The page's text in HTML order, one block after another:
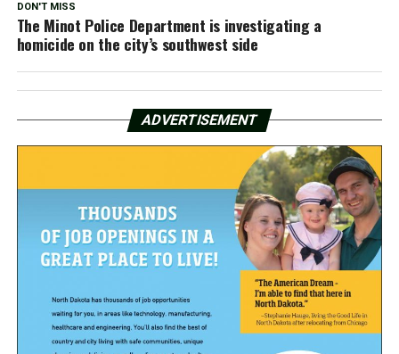
DON'T MISS
The Minot Police Department is investigating a
homicide on the city’s southwest side
ADVERTISEMENT